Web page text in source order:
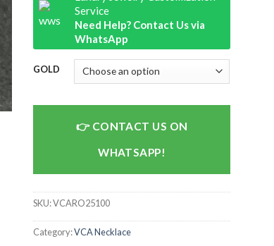
Service
Need Help? Contact Us via
WhatsApp
GOLD
CONTACT US ON
WHATSAPP!
SKU:VCARO25100
Category:VCA Necklace